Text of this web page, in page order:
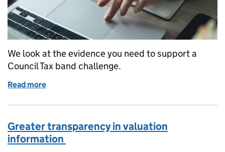
We look at the evidence you need to support a
Council Tax band challenge.
Read more
Greater transparency in valuation
information